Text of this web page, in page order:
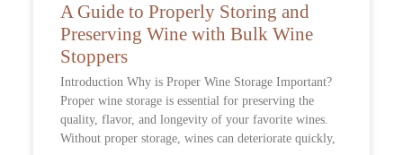
A Guide to Properly Storing and
Preserving Wine with Bulk Wine
Stoppers
Introduction Why is Proper Wine Storage Important?
Proper wine storage is essential for preserving the
quality, flavor, and longevity of your favorite wines.
Without proper storage, wines can deteriorate quickly,